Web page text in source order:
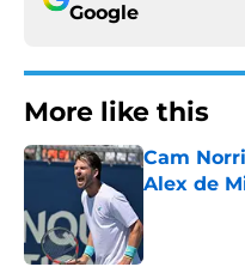
Google
More like this
Cam
Alex de